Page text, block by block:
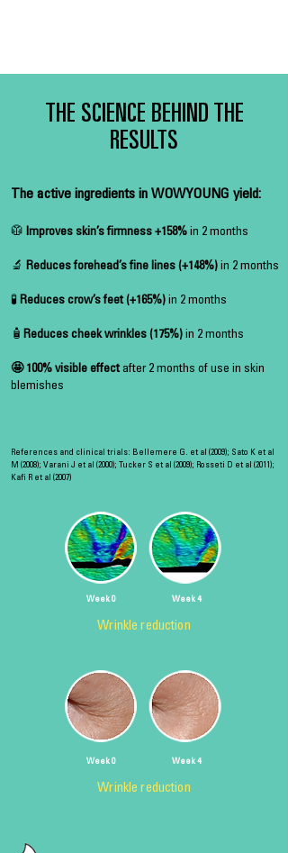
THE SCIENCE BEHIND THE
RESULTS
The active ingredients in WOWYOUNG yield:
🥼 Improves skin’s firmness +158% in 2 months
🔬 Reduces forehead’s fine lines (+148%) in 2 months
🧪 Reduces crow’s feet (+165%) in 2 months
🧴 Reduces cheek wrinkles (175%) in 2 months
🤩 100% visible effect after 2 months of use in skin
blemishes
References and clinical trials: Bellemere G. et al (2009); Sato K et al
M (2008); Varani J et al (2000); Tucker S et al (2009); Rosseti D et al (2011);
Kafi R et al (2007)
Week 0 Week 4
Wrinkle reduction
Week 0 Week 4
Wrinkle reduction